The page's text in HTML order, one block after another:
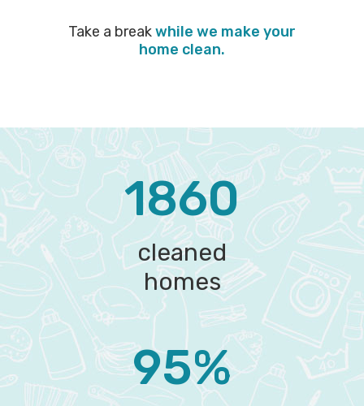
Take a breakwhile we make your
home clean.
1860
cleaned
homes
95%